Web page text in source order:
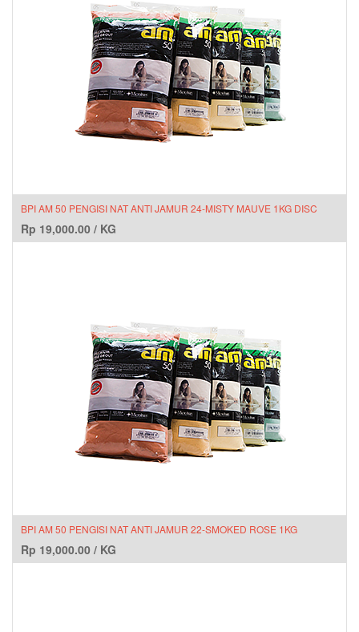
BPI AM 50 PENGISI NAT ANTI JAMUR 24-MISTY MAUVE 1KG DISC
Rp 19,000.00 / KG
BPI AM 50 PENGISI NAT ANTI JAMUR 22-SMOKED ROSE 1KG
Rp 19,000.00 / KG